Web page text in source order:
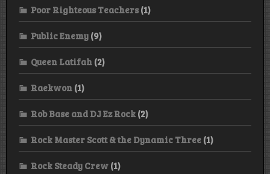
Poor Righteous Teachers(1)
Public Enemy (9)
Queen Latifah (2)
Raekwon (1)
Rob Base and DJ Ez Rock (2)
Rock Master Scott & the Dynamic Three (1)
Rock Steady Crew (1)